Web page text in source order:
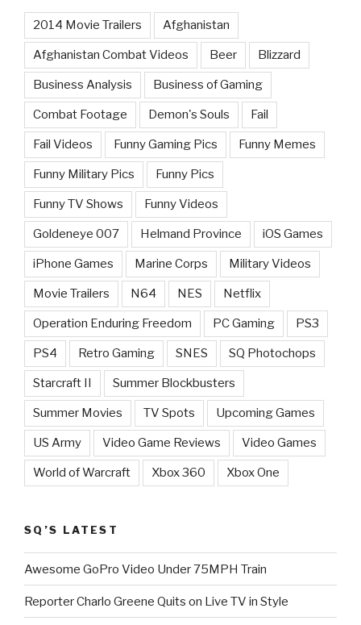
2014 Movie Trailers Afghanistan
Afghanistan Combat Videos Beer Blizzard
Business Analysis Business of Gaming
Combat Footage Demon's Souls Fail
Fail Videos Funny Gaming Pics Funny Memes
Funny Military Pics Funny Pics
Funny TV Shows Funny Videos
Goldeneye 007 Helmand Province iOS Games
iPhone Games Marine Corps Military Videos
Movie Trailers N64 NES Netflix
Operation Enduring Freedom PC Gaming PS3
PS4 Retro Gaming SNES SQ Photochops
Starcraft II Summer Blockbusters
Summer Movies TV Spots Upcoming Games
US Army Video Game Reviews Video Games
World of Warcraft Xbox 360 Xbox One
SQ’S LATEST
Awesome GoPro Video Under 75MPH Train
Reporter Charlo Greene Quits on Live TV in Style